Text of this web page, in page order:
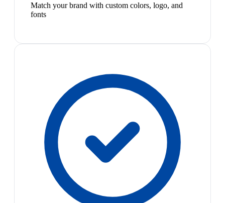
Match your brand with custom colors, logo, and
fonts